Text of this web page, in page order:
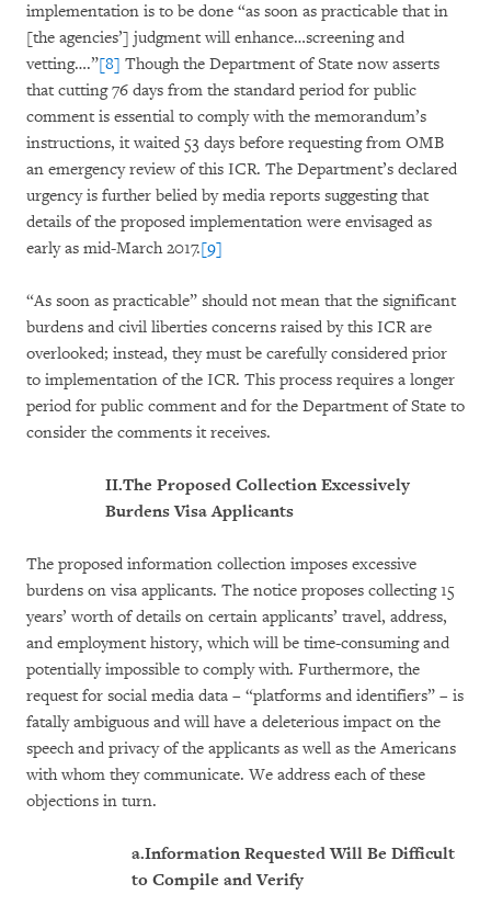
implementation is to be done “as soon as practicable that in
[the agencies’] judgment will enhance…screening and
vetting….”[8] Though the Department of State now asserts
that cutting 76 days from the standard period for public
comment is essential to comply with the memorandum’s
instructions, it waited 53 days before requesting from OMB
an emergency review of this ICR. The Department’s declared
urgency is further belied by media reports suggesting that
details of the proposed implementation were envisaged as
early as mid-March 2017.[9]
“As soon as practicable” should not mean that the significant
burdens and civil liberties concerns raised by this ICR are
overlooked; instead, they must be carefully considered prior
to implementation of the ICR. This process requires a longer
period for public comment and for the Department of State to
consider the comments it receives.
II.The Proposed Collection Excessively
Burdens Visa Applicants
The proposed information collection imposes excessive
burdens on visa applicants. The notice proposes collecting 15
years’ worth of details on certain applicants’ travel, address,
and employment history, which will be time-consuming and
potentially impossible to comply with. Furthermore, the
request for social media data – “platforms and identifiers” – is
fatally ambiguous and will have a deleterious impact on the
speech and privacy of the applicants as well as the Americans
with whom they communicate. We address each of these
objections in turn.
a.Information Requested Will Be Difficult
to Compile and Verify